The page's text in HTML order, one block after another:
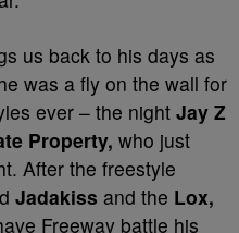
us back to his days as
was a fly on the wall for
ever – the night Jay Z
Property, who just
After the freestyle
Jadakiss and the Lox,
Freeway battle his